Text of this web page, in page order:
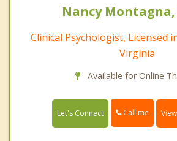
Nancy Montagna,
Clinical Psychologist, Licensed
Virginia
Available for Online
Let's Connect Call me